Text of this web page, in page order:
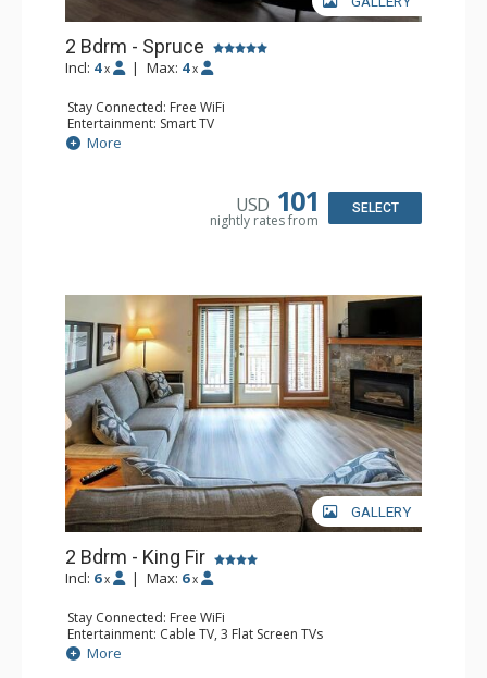
2 Bdrm - Spruce
Incl: 4 x | Max: 4 x
Stay Connected: Free WiFi
Entertainment: Smart TV
Extras: Balcony, Washer & Dryer
Kitchen: Coffee Maker, Dishwasher, Full Kitchen,
Bathroom: 3/4 Bathroom, Full Bathroom, Hair Dryer,
More
USD 101
nightly rates from
SELECT
GALLERY
2 Bdrm - King Fir
Incl: 6 x | Max: 6 x
Stay Connected: Free WiFi
Entertainment: Cable TV, 3 Flat Screen TVs
Extras: Balcony, Iron & Ironing Board
Kitchen: Coffee Maker, Dishwasher, Full Kitchen, 2
More